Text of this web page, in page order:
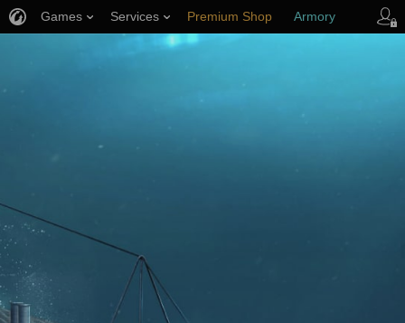
Games Services Premium Shop Armory
Player Support